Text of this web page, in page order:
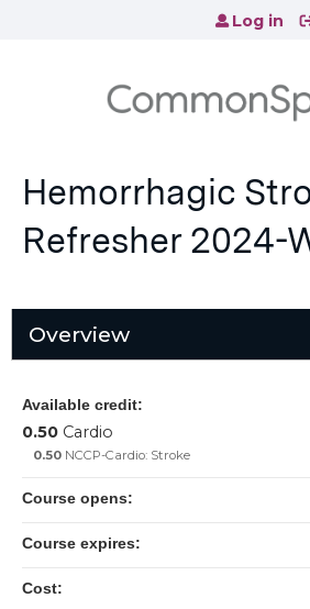
Jump toLog in
Hemorrhagic
Refresher 2024-
Overview
Available credit:
0.50 Cardio
0.50 NCCP-Cardio: Stroke
Course opens:
Course expires:
Cost: